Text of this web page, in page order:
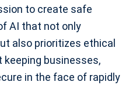
to create safe
AI that not only
also prioritizes ethical
keeping businesses,
in the face of rapidly